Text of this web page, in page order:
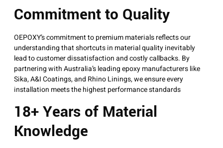
Commitment to Quality
OEPOXY’s commitment to premium materials reflects our
understanding that shortcuts in material quality inevitably
lead to customer dissatisfaction and costly callbacks. By
partnering with Australia’s leading epoxy manufacturers like
Sika, A&I Coatings, and Rhino Linings, we ensure every
installation meets the highest performance standards
18+ Years of Material
Knowledge